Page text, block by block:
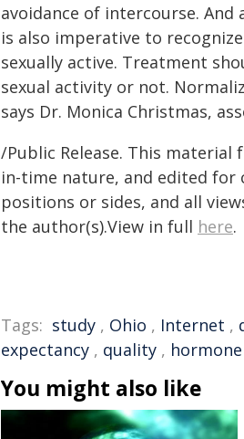
avoidance of intercourse.
is also imperative to
sexually active. Treatment
sexual activity or not.
says Dr. Monica Christmas,
/Public Release. This
in-time nature, and edited for
positions or sides, and all
the author(s).View in full here.
Tags: study , Ohio , Internet ,
expectancy , quality ,
You might also like